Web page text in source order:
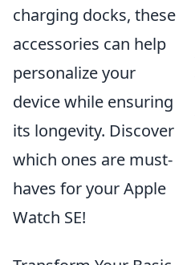
charging docks, these
accessories can help
personalize your
device while ensuring
its longevity. Discover
which ones are must-
haves for your Apple
Watch SE!